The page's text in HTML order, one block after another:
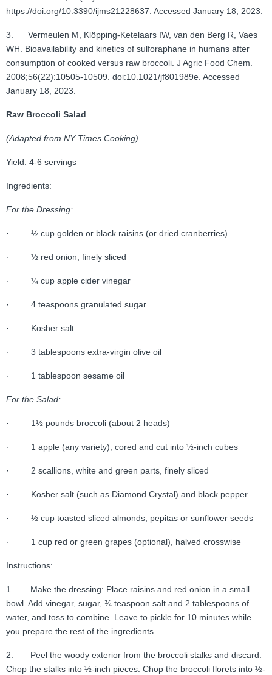
https://doi.org/10.3390/ijms21228637. Accessed January 18, 2023.
3. Vermeulen M, Klöpping-Ketelaars IW, van den Berg R, Vaes
WH. Bioavailability and kinetics of sulforaphane in humans after
consumption of cooked versus raw broccoli. J Agric Food Chem.
2008;56(22):10505-10509. doi:10.1021/jf801989e. Accessed
January 18, 2023.
Raw Broccoli Salad
(Adapted from NY Times Cooking)
Yield: 4-6 servings
Ingredients:
For the Dressing:
· ½ cup golden or black raisins (or dried cranberries)
· ½ red onion, finely sliced
· ¼ cup apple cider vinegar
· 4 teaspoons granulated sugar
· Kosher salt
· 3 tablespoons extra-virgin olive oil
· 1 tablespoon sesame oil
For the Salad:
· 1½ pounds broccoli (about 2 heads)
· 1 apple (any variety), cored and cut into ½-inch cubes
· 2 scallions, white and green parts, finely sliced
· Kosher salt (such as Diamond Crystal) and black pepper
· ½ cup toasted sliced almonds, pepitas or sunflower seeds
· 1 cup red or green grapes (optional), halved crosswise
Instructions:
1. Make the dressing: Place raisins and red onion in a small
bowl. Add vinegar, sugar, ¾ teaspoon salt and 2 tablespoons of
water, and toss to combine. Leave to pickle for 10 minutes while
you prepare the rest of the ingredients.
2. Peel the woody exterior from the broccoli stalks and discard.
Chop the stalks into ½-inch pieces. Chop the broccoli florets into ½-